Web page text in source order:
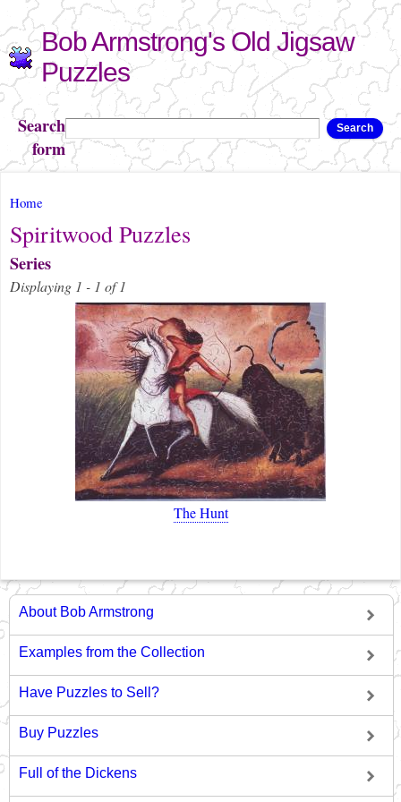
Skip to
main
content
Bob Armstrong's Old Jigsaw
Puzzles
Search
form
Search
You are here
Home
Spiritwood Puzzles
Series
Displaying 1 - 1 of 1
The Hunt
About Bob Armstrong
Examples from the Collection
Have Puzzles to Sell?
Buy Puzzles
Full of the Dickens